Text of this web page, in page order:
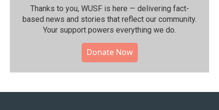
Thanks to you, WUSF is here — delivering fact-
based news and stories that reflect our community.⁠
Your support powers everything we do.
Donate Now